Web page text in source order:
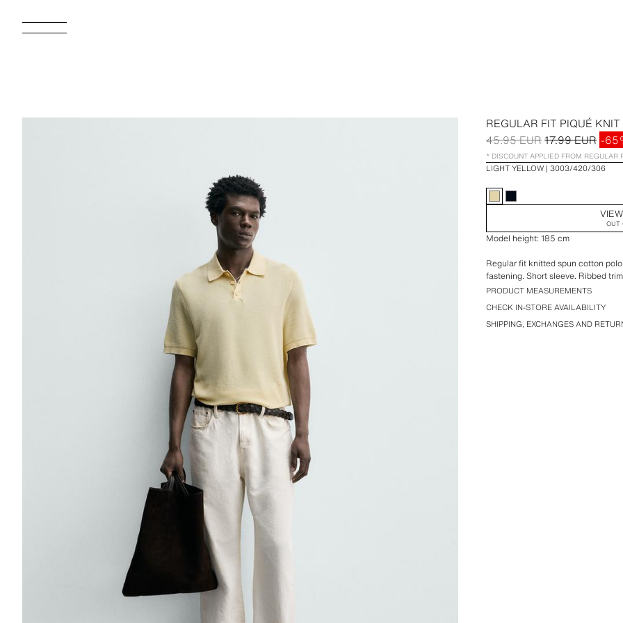
REGULAR FIT PIQUÉ
45.95 EUR17.99 EUR -
* DISCOUNT APPLIED FROM REGULAR
LIGHT YELLOW 3003/420/306
OUT
Model height: 185 cm
Regular fit knitted spun cotton
fastening. Short sleeve. Ribbed
PRODUCT MEASUREMENTS
CHECK IN-STORE AVAILABILITY
SHIPPING, EXCHANGES AND